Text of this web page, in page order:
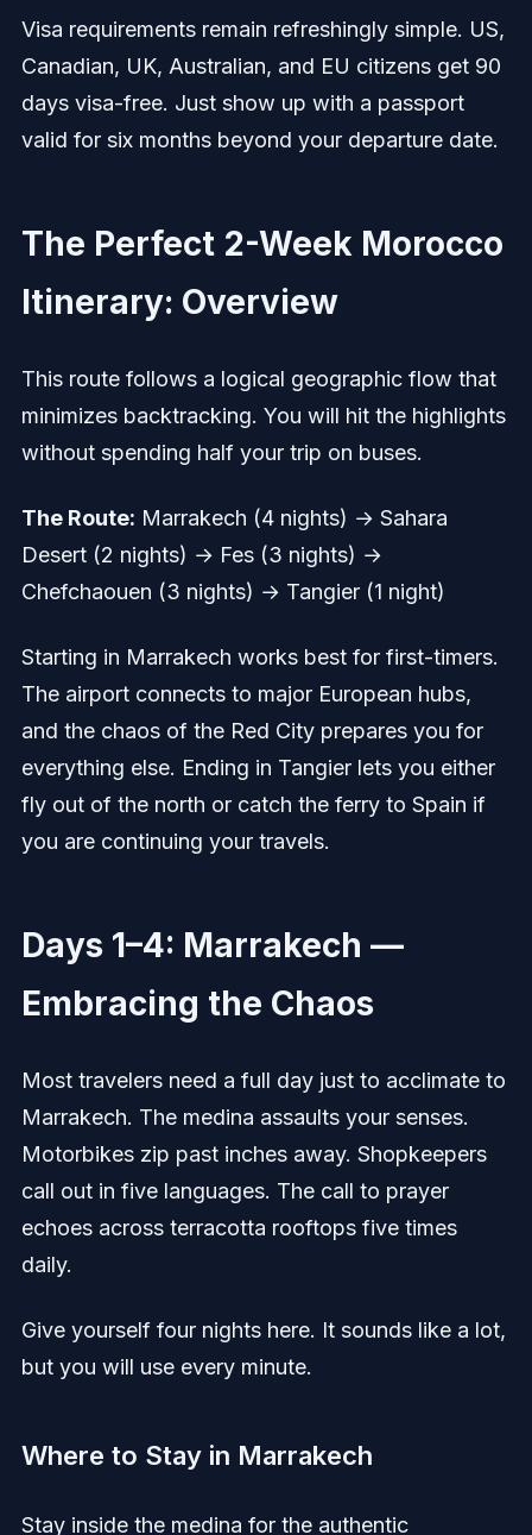
Visa requirements remain refreshingly simple. US,
Canadian, UK, Australian, and EU citizens get 90
days visa-free. Just show up with a passport
valid for six months beyond your departure date.
The Perfect 2-Week Morocco
Itinerary: Overview
This route follows a logical geographic flow that
minimizes backtracking. You will hit the highlights
without spending half your trip on buses.
The Route: Marrakech (4 nights) → Sahara
Desert (2 nights) → Fes (3 nights) →
Chefchaouen (3 nights) → Tangier (1 night)
Starting in Marrakech works best for first-timers.
The airport connects to major European hubs,
and the chaos of the Red City prepares you for
everything else. Ending in Tangier lets you either
fly out of the north or catch the ferry to Spain if
you are continuing your travels.
Days 1–4: Marrakech —
Embracing the Chaos
Most travelers need a full day just to acclimate to
Marrakech. The medina assaults your senses.
Motorbikes zip past inches away. Shopkeepers
call out in five languages. The call to prayer
echoes across terracotta rooftops five times
daily.
Give yourself four nights here. It sounds like a lot,
but you will use every minute.
Where to Stay in Marrakech
Stay inside the medina for the authentic